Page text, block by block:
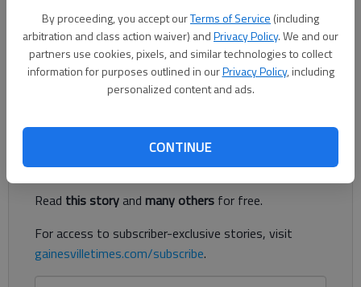
By proceeding, you accept ourTerms of Service (including
arbitration and class action waiver) andPrivacy Policy. We and our
partners use cookies, pixels, and similar technologies to collect
information for purposes outlined in ourPrivacy Policy, including
personalized content and ads.
CONTINUE
Chestatee's Riley Black had a game-high 16 points to go with
eight rebounds in a 49-33 win against Calhoun in the semifinals
of the Jackson EMC Tipoff tournament on Monday in
Register to read. It's free.
Already have a subscription?Log in
Read this storyand many others for free.
For access to subscriber-exclusive stories, visit
gainesvilletimes.com/subscribe.